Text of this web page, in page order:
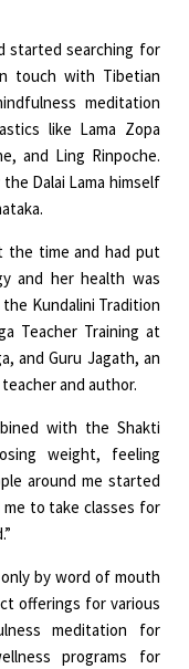
started searching for
touch with Tibetian
meditation
like Lama Zopa
and Ling Rinpoche.
Dalai Lama himself
the time and had put
and her health was
Kundalini Tradition
Teacher Training at
and Guru Jagath, an
and author.
with the Shakti
weight, feeling
around me started
to take classes for
by word of mouth
offerings for various
meditation for
programs for